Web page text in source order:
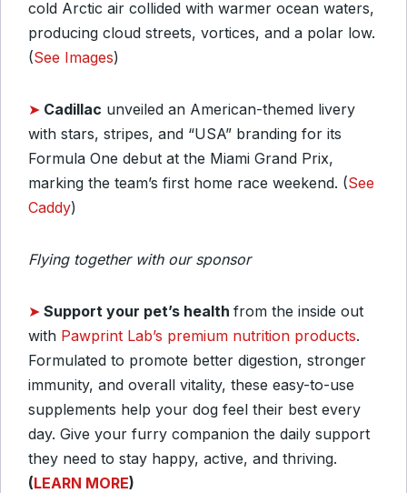
cold Arctic air collided with warmer ocean waters,
producing cloud streets, vortices, and a polar low.
(See Images)
➤ Cadillac unveiled an American-themed livery
with stars, stripes, and “USA” branding for its
Formula One debut at the Miami Grand Prix,
marking the team’s first home race weekend. (See
Caddy)
Flying together with our sponsor
➤ Support your pet’s health from the inside out
with Pawprint Lab’s premium nutrition products.
Formulated to promote better digestion, stronger
immunity, and overall vitality, these easy-to-use
supplements help your dog feel their best every
day. Give your furry companion the daily support
they need to stay happy, active, and thriving.
(LEARN MORE)